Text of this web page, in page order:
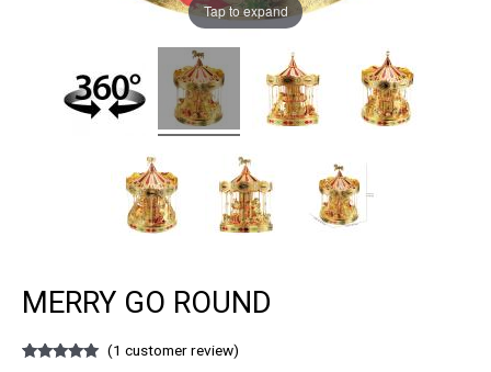
Tap to expand
MERRY GO ROUND
(1 customer review)